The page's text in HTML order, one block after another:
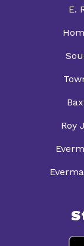
E.
Roy